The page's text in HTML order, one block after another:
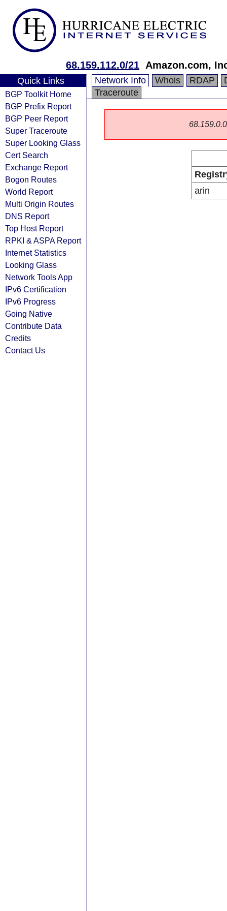
68.159.112.0/21 Amazon.com,
Quick Links
BGP Toolkit Home
BGP Prefix Report
BGP Peer Report
Super Traceroute
Super Looking Glass
Cert Search
Exchange Report
Bogon Routes
World Report
Multi Origin Routes
DNS Report
Top Host Report
RPKI & ASPA Report
Internet Statistics
Looking Glass
Network Tools App
IPv6 Certification
IPv6 Progress
Going Native
Contribute Data
Credits
Contact Us
Network Info Whois RDAP
Traceroute
arin